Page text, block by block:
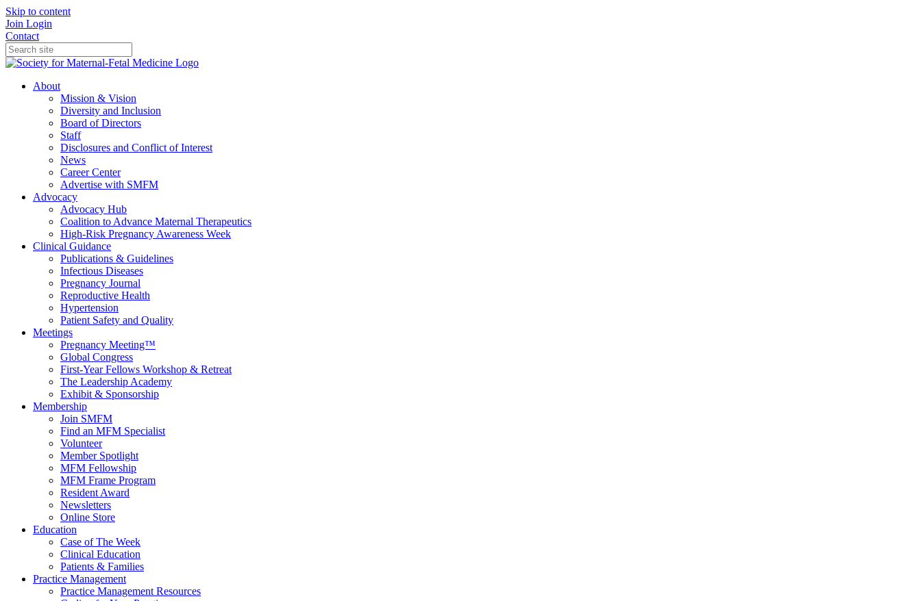
Skip to content
Join Login
Contact
About
Mission & Vision
Diversity and Inclusion
Board of Directors
Staff
Disclosures and Conflict of Interest
News
Career Center
Advertise with SMFM
Advocacy
Advocacy Hub
Coalition to Advance Maternal Therapeutics
High-Risk Pregnancy Awareness Week
Clinical Guidance
Publications & Guidelines
Infectious Diseases
Pregnancy Journal
Reproductive Health
Hypertension
Patient Safety and Quality
Meetings
Pregnancy Meeting™
Global Congress
First-Year Fellows Workshop & Retreat
The Leadership Academy
Exhibit & Sponsorship
Membership
Join SMFM
Find an MFM Specialist
Volunteer
Member Spotlight
MFM Fellowship
MFM Frame Program
Resident Award
Newsletters
Online Store
Education
Case of The Week
Clinical Education
Patients & Families
Practice Management
Practice Management Resources